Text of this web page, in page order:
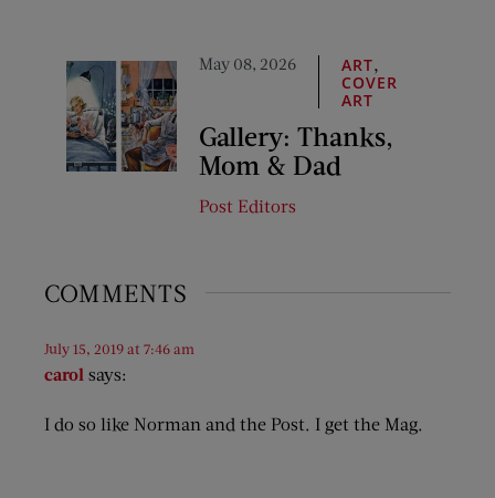
May 08, 2026 ART
COVER
ART
Gallery: Thanks,
Mom & Dad
Post Editors
COMMENTS
carol says:
July 15, 2019 at 7:46 am
I do so like Norman and the Post. I get the Mag.